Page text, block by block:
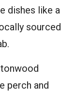
dishes like a
sourced
perch and